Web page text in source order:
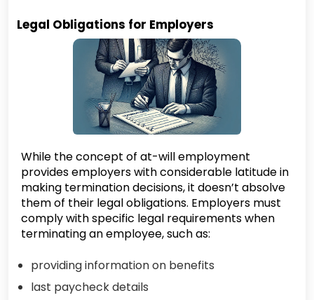
Legal Obligations for Employers
While the concept of at-will employment
provides employers with considerable latitude in
making termination decisions, it doesn’t absolve
them of their legal obligations. Employers must
comply with specific legal requirements when
terminating an employee, such as:
providing information on benefits
last paycheck details